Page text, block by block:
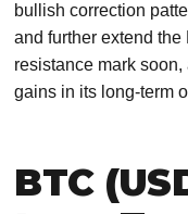
bullish correction
and further extend
resistance mark
gains in its long-term
BTC